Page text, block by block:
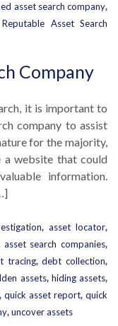
asset search company,
Reputable Asset Search
Company
it is important to
company to assist
for the majority,
a website that could
information.
,asset locator,
asset search companies,
tracing,debt collection,
assets, hiding assets,
, quick asset report, quick
,uncover assets